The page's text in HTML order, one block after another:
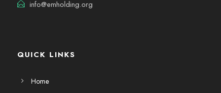
info@emholding.org
QUICK LINKS
Home